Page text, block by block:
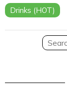
Drinks (HOT)